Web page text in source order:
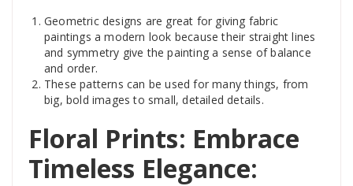
Geometric designs are great for giving fabric
paintings a modern look because their straight lines
and symmetry give the painting a sense of balance
and order.
These patterns can be used for many things, from
big, bold images to small, detailed details.
Floral Prints: Embrace
Timeless Elegance: